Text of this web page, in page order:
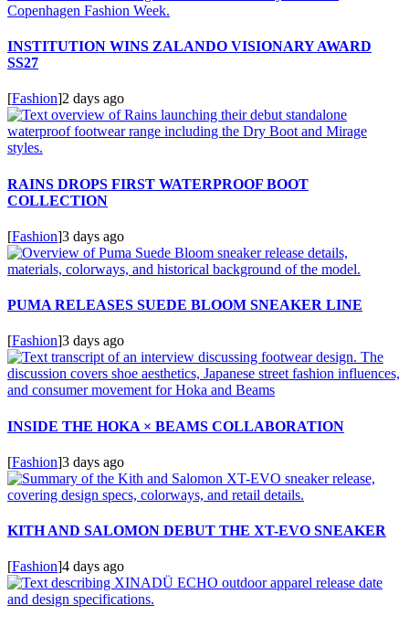
INSTITUTION WINS ZALANDO VISIONARY AWARD
SS27
[Fashion]2 days ago
RAINS DROPS FIRST WATERPROOF BOOT
COLLECTION
[Fashion]3 days ago
PUMA RELEASES SUEDE BLOOM SNEAKER LINE
[Fashion]3 days ago
INSIDE THE HOKA × BEAMS COLLABORATION
[Fashion]3 days ago
KITH AND SALOMON DEBUT THE XT-EVO SNEAKER
[Fashion]4 days ago